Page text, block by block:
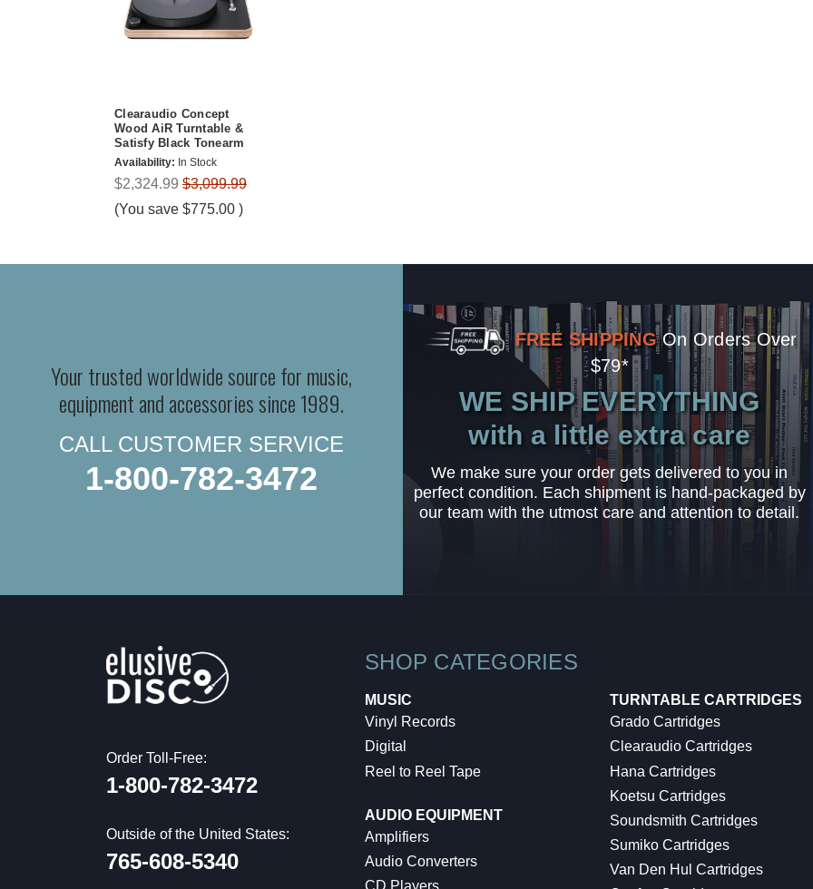
Clearaudio Concept
Wood AiR Turntable &
Satisfy Black Tonearm
Availability: In Stock
$2,324.99 $3,099.99
(You save $775.00 )
Your trusted worldwide source for music,
equipment and accessories since 1989.
CALL CUSTOMER SERVICE
1-800-782-3472
FREE SHIPPING On Orders Over
$79*
WE SHIP EVERYTHING
with a little extra care
We make sure your order gets delivered to you in
perfect condition. Each shipment is hand-packaged by
our team with the utmost care and attention to detail.
Order Toll-Free:
1-800-782-3472
Outside of the United States:
765-608-5340
SHOP CATEGORIES
MUSIC
Vinyl Records
Digital
Reel to Reel Tape
AUDIO EQUIPMENT
Amplifiers
Audio Converters
CD Players
TURNTABLE CARTRIDGES
Grado Cartridges
Clearaudio Cartridges
Hana Cartridges
Koetsu Cartridges
Soundsmith Cartridges
Sumiko Cartridges
Van Den Hul Cartridges